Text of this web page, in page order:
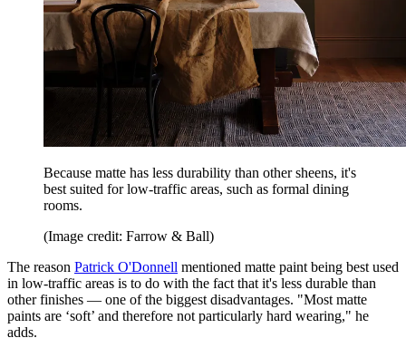
Because matte has less durability than other sheens, it's
best suited for low-traffic areas, such as formal dining
rooms.
(Image credit: Farrow & Ball)
The reason Patrick O'Donnell mentioned matte paint being best used
in low-traffic areas is to do with the fact that it's less durable than
other finishes — one of the biggest disadvantages. "Most matte
paints are ‘soft’ and therefore not particularly hard wearing," he
adds.